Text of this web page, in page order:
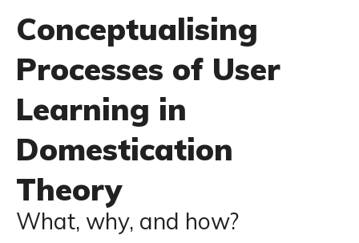
Conceptualising
Processes of User
Learning in
Domestication
Theory
What, why, and how?